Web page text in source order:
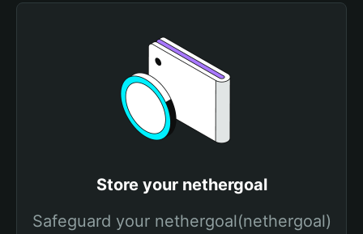
Store your nethergoal
Safeguard your nethergoal(nethergoal)